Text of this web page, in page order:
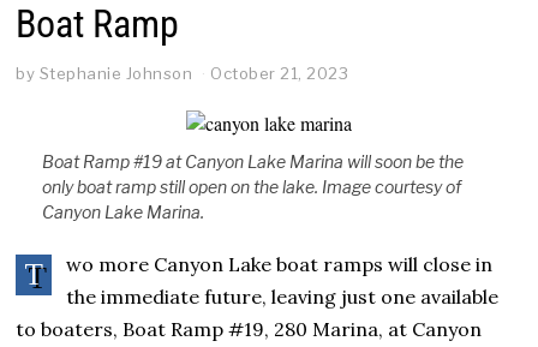
Boat Ramp
by Stephanie Johnson October 21, 2023
Boat Ramp #19 at Canyon Lake Marina will soon be the
only boat ramp still open on the lake. Image courtesy of
Canyon Lake Marina.
T
wo more Canyon Lake boat ramps will close in
the immediate future, leaving just one available
to boaters, Boat Ramp #19, 280 Marina, at Canyon